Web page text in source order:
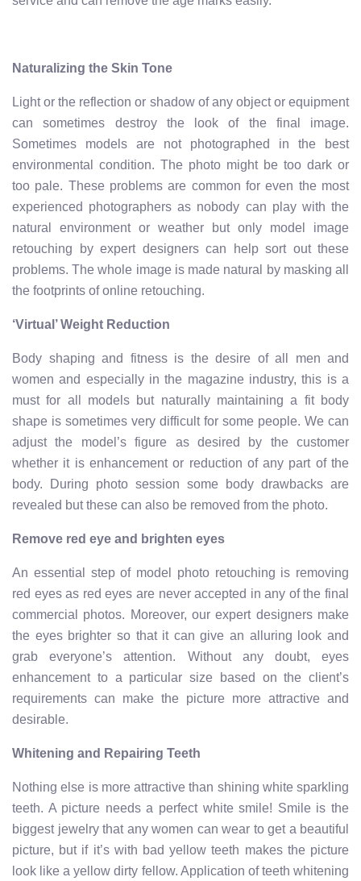
Naturalizing the Skin Tone
Light or the reflection or shadow of any object or equipment
can sometimes destroy the look of the final image.
Sometimes models are not photographed in the best
environmental condition. The photo might be too dark or
too pale. These problems are common for even the most
experienced photographers as nobody can play with the
natural environment or weather but only model image
retouching by expert designers can help sort out these
problems. The whole image is made natural by masking all
the footprints of online retouching.
‘Virtual’ Weight Reduction
Body shaping and fitness is the desire of all men and
women and especially in the magazine industry, this is a
must for all models but naturally maintaining a fit body
shape is sometimes very difficult for some people. We can
adjust the model’s figure as desired by the customer
whether it is enhancement or reduction of any part of the
body. During photo session some body drawbacks are
revealed but these can also be removed from the photo.
Remove red eye and brighten eyes
An essential step of model photo retouching is removing
red eyes as red eyes are never accepted in any of the final
commercial photos. Moreover, our expert designers make
the eyes brighter so that it can give an alluring look and
grab everyone’s attention. Without any doubt, eyes
enhancement to a particular size based on the client’s
requirements can make the picture more attractive and
desirable.
Whitening and Repairing Teeth
Nothing else is more attractive than shining white sparkling
teeth. A picture needs a perfect white smile! Smile is the
biggest jewelry that any women can wear to get a beautiful
picture, but if it’s with bad yellow teeth makes the picture
look like a yellow dirty fellow. Application of teeth whitening